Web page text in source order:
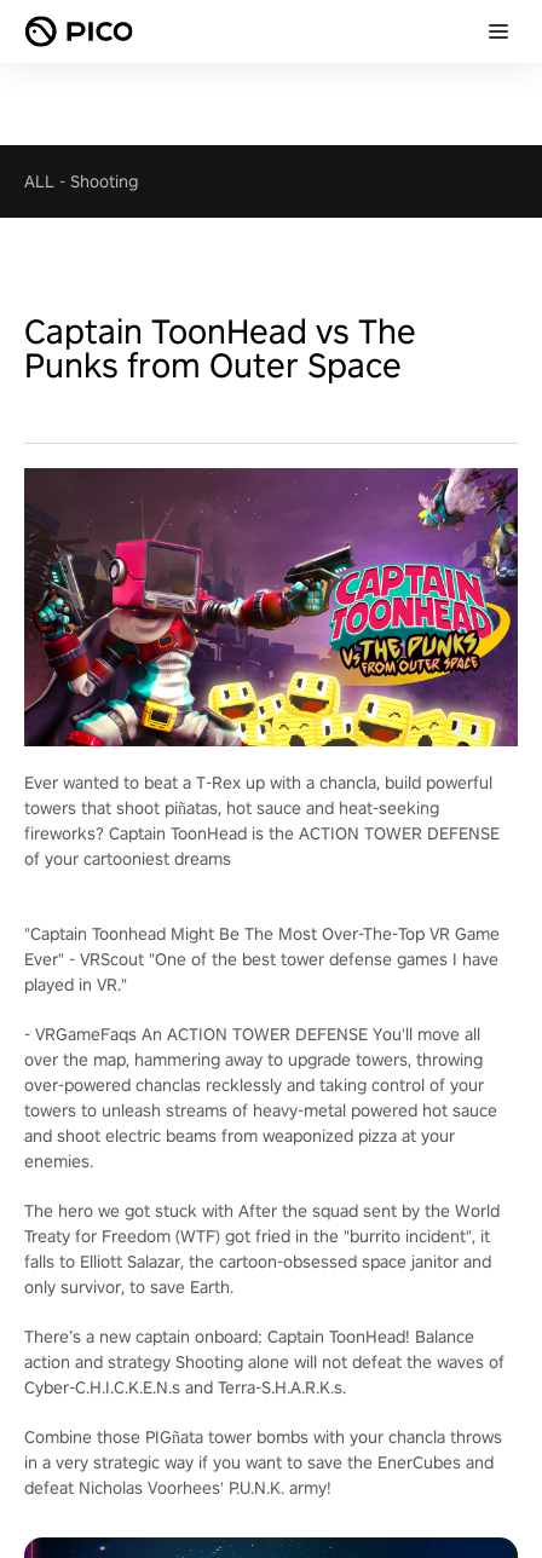
ALL - Shooting
Captain ToonHead vs The
Punks from Outer Space
Ever wanted to beat a T-Rex up with a chancla, build powerful
towers that shoot piñatas, hot sauce and heat-seeking
fireworks? Captain ToonHead is the ACTION TOWER DEFENSE
of your cartooniest dreams
"Captain Toonhead Might Be The Most Over-The-Top VR Game
Ever" - VRScout "One of the best tower defense games I have
played in VR."
- VRGameFaqs An ACTION TOWER DEFENSE You'll move all
over the map, hammering away to upgrade towers, throwing
over-powered chanclas recklessly and taking control of your
towers to unleash streams of heavy-metal powered hot sauce
and shoot electric beams from weaponized pizza at your
enemies.
The hero we got stuck with After the squad sent by the World
Treaty for Freedom (WTF) got fried in the "burrito incident", it
falls to Elliott Salazar, the cartoon-obsessed space janitor and
only survivor, to save Earth.
There’s a new captain onboard: Captain ToonHead! Balance
action and strategy Shooting alone will not defeat the waves of
Cyber-C.H.I.C.K.E.N.s and Terra-S.H.A.R.K.s.
Combine those PIGñata tower bombs with your chancla throws
in a very strategic way if you want to save the EnerCubes and
defeat Nicholas Voorhees' P.U.N.K. army!